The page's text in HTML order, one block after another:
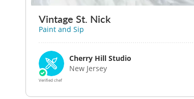
Vintage St. Nick
Paint and Sip
Verified chef
Cherry Hill Studio
New Jersey